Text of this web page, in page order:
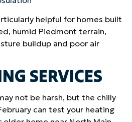
helpful for homes built
humid Piedmont terrain,
buildup and poor air
SERVICES
not be harsh, but the chilly
can test your heating